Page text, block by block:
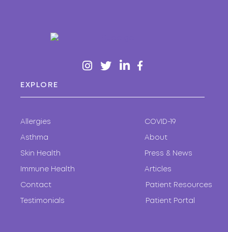
EXPLORE
Allergies
Asthma
Skin Health
Immune Health
COVID-19
About
Press & News
Articles
Contact
Testimonials
Patient Resources
Patient Portal